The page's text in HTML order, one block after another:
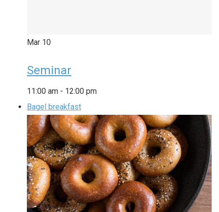
Mar 10
Seminar
11:00 am - 12:00 pm
Bagel breakfast